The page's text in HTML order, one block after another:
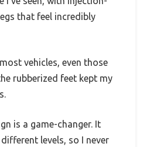
that feel incredibly
vehicles, even those
rubberized feet kept my
is a game-changer. It
levels, so I never